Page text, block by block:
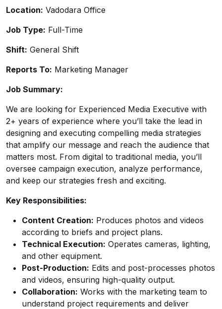
Location: Vadodara Office
Job Type: Full-Time
Shift: General Shift
Reports To: Marketing Manager
Job Summary:
We are looking for Experienced Media Executive with
2+ years of experience where you’ll take the lead in
designing and executing compelling media strategies
that amplify our message and reach the audience that
matters most. From digital to traditional media, you’ll
oversee campaign execution, analyze performance,
and keep our strategies fresh and exciting.
Key Responsibilities:
Content Creation: Produces photos and videos
according to briefs and project plans.
Technical Execution: Operates cameras, lighting,
and other equipment.
Post-Production: Edits and post-processes photos
and videos, ensuring high-quality output.
Collaboration: Works with the marketing team to
understand project requirements and deliver